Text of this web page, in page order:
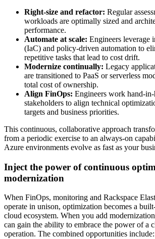
Right-size and refactor: Regular
workloads are optimally sized and
performance.
Automate at scale: Engineers leverage
(IaC) and policy-driven automation to
repetitive tasks that lead to cost drift.
Modernize continually: Legacy
are transitioned to PaaS or serverless
total cost of ownership.
Align FinOps: Engineers work hand-
stakeholders to align technical
targets and business priorities.
This continuous, collaborative approach
from a periodic exercise to an always-on
Azure environments evolve as fast as your
Inject the power of continuous
modernization
When FinOps, monitoring and Rackspace
operate in unison, optimization becomes a
cloud ecosystem. When you add
can gain the ability to embrace the power of a
operation. The combined opportunities include: